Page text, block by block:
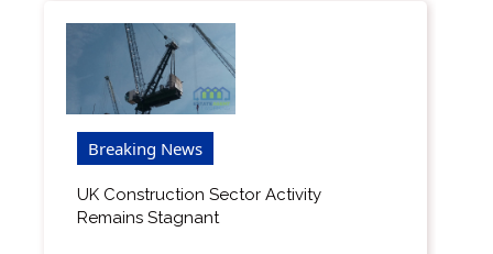
Breaking News
UK Construction Sector Activity
Remains Stagnant